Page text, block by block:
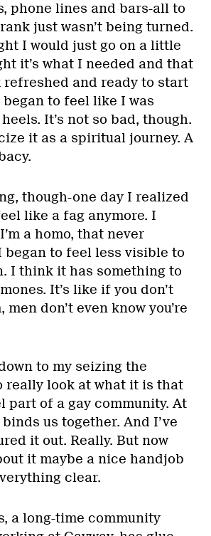
phone lines and bars-all to
just wasn’t being turned.
I would just go on a little
it’s what I needed and that
refreshed and ready to start
to feel like I was
It’s not so bad, though.
it as a spiritual journey. A
though-one day I realized
like a fag anymore. I
a homo, that never
began to feel less visible to
I think it has something to
It’s like if you don’t
don’t even know you’re
to my seizing the
really look at what it is that
part of a gay community. At
us together. And I’ve
it out. Really. But now
it maybe a nice handjob
clear.
a long-time community